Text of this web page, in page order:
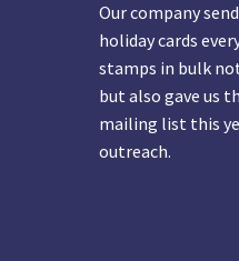
Our company
holiday cards
stamps in bulk
but also gave us
mailing list this
outreach.